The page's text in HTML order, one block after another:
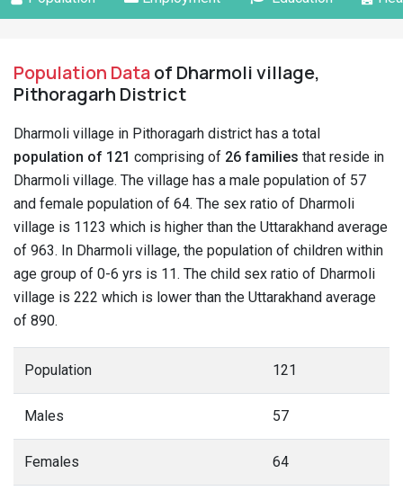
Population Dataof Dharmoli village,
Pithoragarh District
Dharmoli village in Pithoragarh district has a total
population of 121 comprising of 26 families that reside in
Dharmoli village. The village has a male population of 57
and female population of 64. The sex ratio of Dharmoli
village is 1123 which is higher than the Uttarakhand average
of 963. In Dharmoli village, the population of children within
age group of 0-6 yrs is 11. The child sex ratio of Dharmoli
village is 222 which is lower than the Uttarakhand average
of 890.
Population 121
Males 57
Females 64